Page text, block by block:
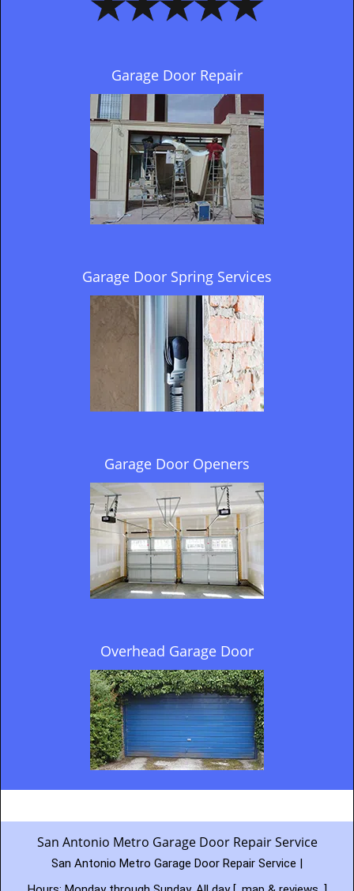
Garage Door Repair
Garage Door Spring Services
Garage Door Openers
Overhead Garage Door
San Antonio Metro Garage Door Repair Service
San Antonio Metro Garage Door Repair Service |